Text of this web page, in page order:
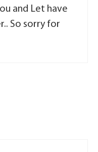
and Let have
So sorry for